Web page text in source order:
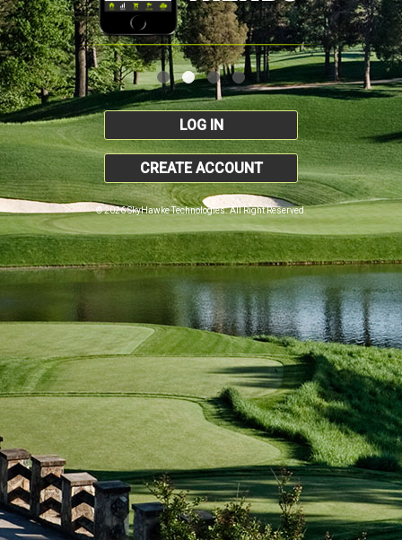
LOG IN
CREATE ACCOUNT
© 2026 SkyHawke Technologies. All Right Reserved.